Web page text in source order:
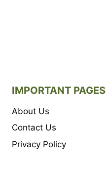
IMPORTANT PAGES
About Us
Contact Us
Privacy Policy